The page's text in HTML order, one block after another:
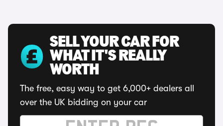
SELL YOUR CAR FOR
WHAT IT'S REALLY
WORTH
The free, easy way to get 6,000+ dealers all
over the UK bidding on your car